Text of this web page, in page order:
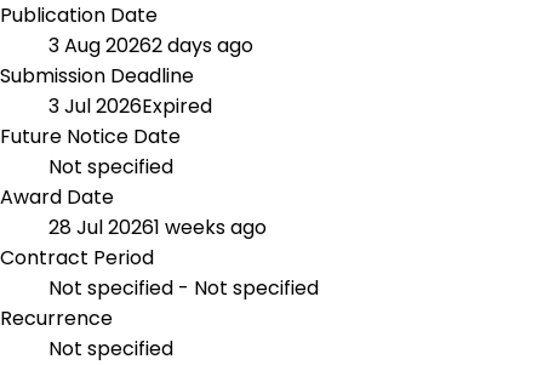
Publication Date
3 Aug 20262 days ago
Submission Deadline
3 Jul 2026Expired
Future Notice Date
Not specified
Award Date
28 Jul 20261 weeks ago
Contract Period
Not specified - Not specified
Recurrence
Not specified